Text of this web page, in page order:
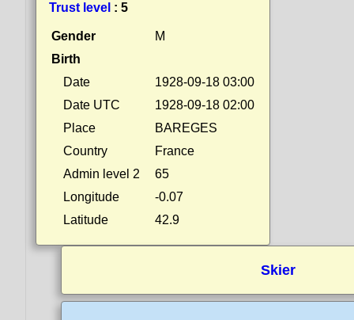
Trust level : 5
Gender
M
Birth
Date
1928-09-18 03:00
Date UTC
1928-09-18 02:00
Place
BAREGES
Country
France
Admin level 2
65
Longitude
-0.07
Latitude
42.9
Skier